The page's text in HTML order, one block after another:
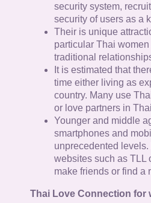
security system,
security of users as a
Their is unique
particular Thai
traditional
It is estimated that
time either living as
country. Many use
or love partners in
Younger and middle
smartphones and
unprecedented
websites such as TLL
make friends or find a
Thai Love Connection for